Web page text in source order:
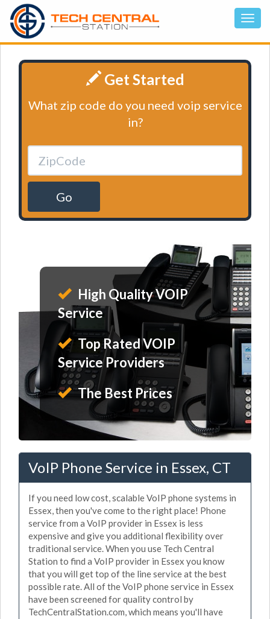
Get Started
What zip code do you need voip service
in?
Go
High Quality VOIP
Service
Top Rated VOIP
Service Providers
The Best Prices
VoIP Phone Service in Essex, CT
If you need low cost, scalable VoIP phone systems in
Essex, then you've come to the right place! Phone
service from a VoIP provider in Essex is less
expensive and give you additional flexibility over
traditional service. When you use Tech Central
Station to find a VoIP provider in Essex you know
that you will get top of the line service at the best
possible rate. All of the VoIP phone service in Essex
have been screened for quality control by
TechCentralStation.com, which means you'll have